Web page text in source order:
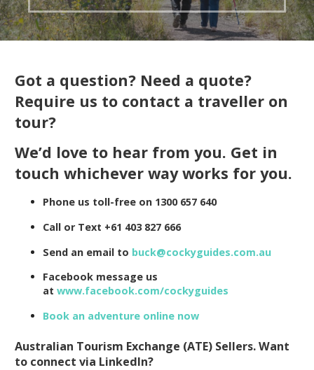
Got a question? Need a quote?
Require us to contact a traveller on
tour?
We’d love to hear from you. Get in
touch whichever way works for you.
Phone us toll-free on 1300 657 640
Call or Text +61 403 827 666
Send an email to buck@cockyguides.com.au
Facebook message us
at www.facebook.com/cockyguides
Book an adventure online now
Australian Tourism Exchange (ATE) Sellers. Want
to connect via LinkedIn?